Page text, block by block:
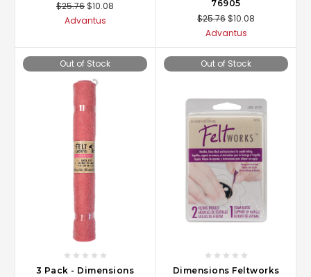
$25.76$10.08
Advantus
76905
$25.76$10.08
Advantus
Out of Stock
3 Pack - Dimensions
Out of Stock
Dimensions Feltworks